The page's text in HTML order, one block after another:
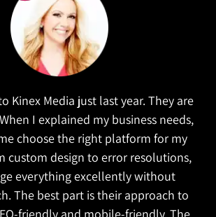
Kinex Media just last year. They are
I explained my business needs,
choose the right platform for my
custom design to error resolutions,
everything excellently without
The best part is their approach to